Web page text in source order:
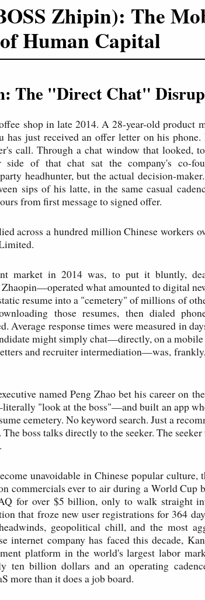
Zhipin): The
Human Capital
The "Direct Chat"
shop in late 2014. A 28-year-old product
has just received an offer letter on his
call. Through a chat window that looked,
side of that chat sat the company's co-
headhunter, but the actual decision-
sips of his latte, in the same casual
from first message to signed offer.
across a hundred million Chinese workers
market in 2014 was, to put it bluntly,
what amounted to digital
resume into a "cemetery" of millions of
those resumes, then dialed
Average response times were measured in
might simply chat—directly, on a
and recruiter intermediation—was,
named Peng Zhao bet his career on
"look at the boss"—and built an app
cemetery. No keyword search. Just a
The boss talks directly to the seeker. The
unavoidable in Chinese popular culture,
commercials ever to air during a World Cup
for over $5 billion, only to walk straight
that froze new user registrations for 364
geopolitical chill, and the most
internet company has faced this decade,
platform in the world's largest labor
ten billion dollars and an operating
more than it does a job board.